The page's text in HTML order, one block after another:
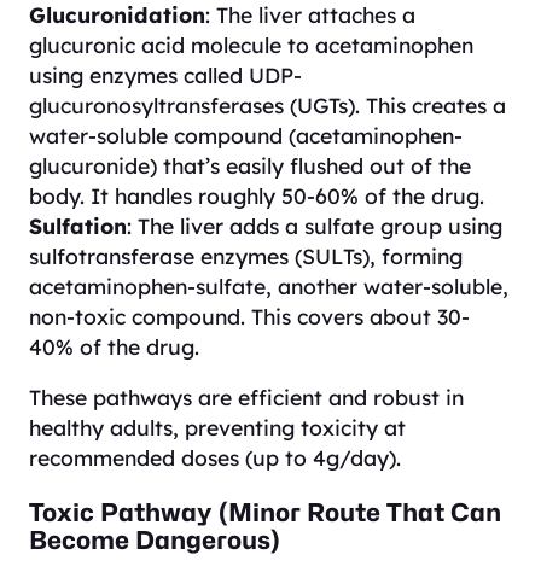
Glucuronidation: The liver attaches a
glucuronic acid molecule to acetaminophen
using enzymes called UDP-
glucuronosyltransferases (UGTs). This creates a
water-soluble compound (acetaminophen-
glucuronide) that’s easily flushed out of the
body. It handles roughly 50-60% of the drug.
Sulfation: The liver adds a sulfate group using
sulfotransferase enzymes (SULTs), forming
acetaminophen-sulfate, another water-soluble,
non-toxic compound. This covers about 30-
40% of the drug.
These pathways are efficient and robust in
healthy adults, preventing toxicity at
recommended doses (up to 4g/day).
Toxic Pathway (Minor Route That Can
Become Dangerous)